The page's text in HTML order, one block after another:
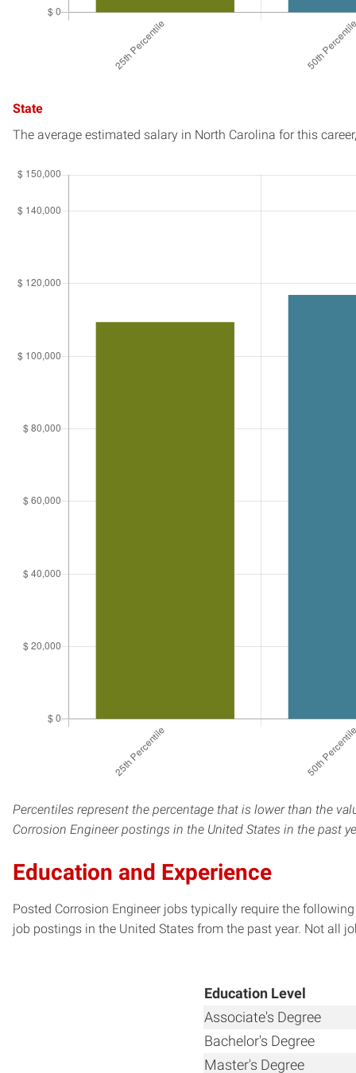
State
The average estimated salary in North Carolina for this
Percentiles represent the percentage that is lower than the
Corrosion Engineer postings in the United States in the past
Education and Experience
Posted Corrosion Engineer jobs typically require the
job postings in the United States from the past year. Not all
Education Level
Associate's Degree
Bachelor's Degree
Master's Degree